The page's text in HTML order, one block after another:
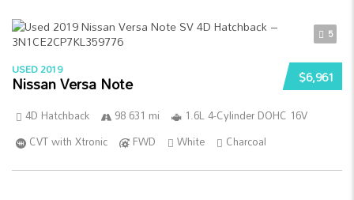
5
$6,961
USED 2019
Nissan Versa Note
4D Hatchback 98 631 mi
1.6L 4-Cylinder DOHC 16V
CVT with Xtronic
FWD White Charcoal